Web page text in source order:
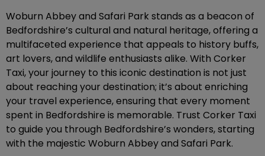
Woburn Abbey and Safari Park stands as a beacon of
Bedfordshire’s cultural and natural heritage, offering a
multifaceted experience that appeals to history buffs,
art lovers, and wildlife enthusiasts alike. With Corker
Taxi, your journey to this iconic destination is not just
about reaching your destination; it’s about enriching
your travel experience, ensuring that every moment
spent in Bedfordshire is memorable. Trust Corker Taxi
to guide you through Bedfordshire’s wonders, starting
with the majestic Woburn Abbey and Safari Park.